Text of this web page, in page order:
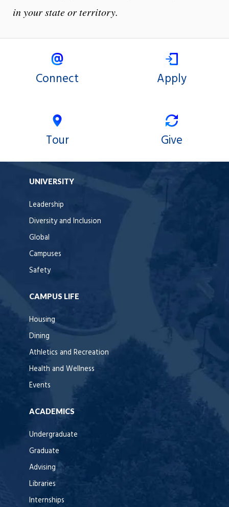
in your state or territory.
Connect Apply
Tour Give
UNIVERSITY
Leadership
Diversity and Inclusion
Global
Campuses
Safety
CAMPUS LIFE
Housing
Dining
Athletics and Recreation
Health and Wellness
Events
ACADEMICS
Undergraduate
Graduate
Advising
Libraries
Internships